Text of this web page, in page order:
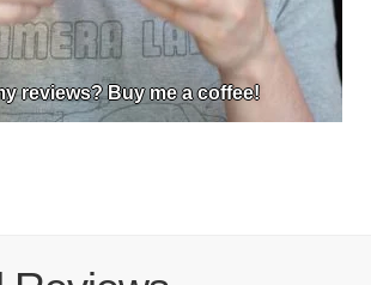
reviews? Buy me a coffee!